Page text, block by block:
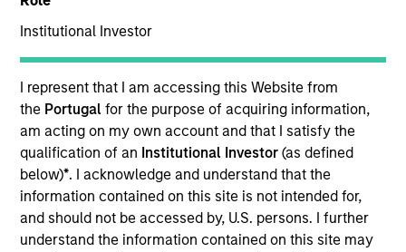
Institutional Investor
I represent that I am accessing this Website from
the Portugalfor the purpose of acquiring information,
am acting on my own account and that I satisfy the
qualification of an Institutional Investor(as defined
below)*. I acknowledge and understand that the
information contained on this site is not intended for,
and should not be accessed by, U.S. persons. I further
understand the information contained on this site may
United States
Invested on
Nov 2012
Transaction Type
Follow-On